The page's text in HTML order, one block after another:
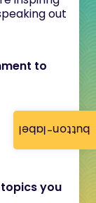
button-label
out
to
you